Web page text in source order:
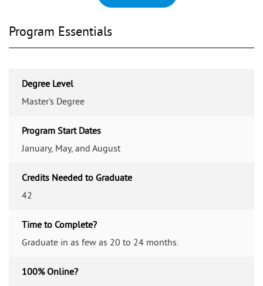
Program Essentials
Degree Level
Master's Degree
Program Start Dates
January, May, and August
Credits Needed to Graduate
42
Time to Complete?
Graduate in as few as 20 to 24 months.
100% Online?